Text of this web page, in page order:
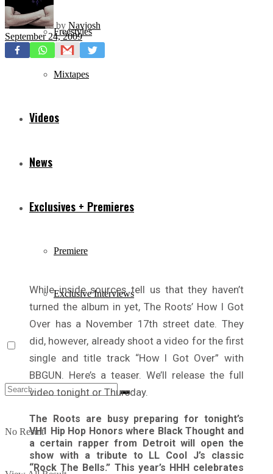
Freestyles
Mixtapes
Videos
News
Exclusives + Premieres
Premiere
Exclusive Interviews
No Result
by Navjosh
September 24, 2009
While inside sources tell us that they haven’t
turned the album in yet, The Roots’ How I Got
Over has a November 17th street date. They
did, however, already shoot a video for the first
single and title track “How I Got Over” with
BBGUN. Here’s a teaser. We’ll release the full
video tonight or Thursday.
The Roots are busy preparing for tonight’s
VH1 Hip Hop Honors where Black Thought and
a certain rapper from Detroit will open the
show with a tribute to LL Cool J’s classic
“Rock The Bells.” This year’s HHH celebrates